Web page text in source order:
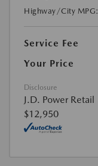
Highway/City MPG:
Service Fee
Your Price
Disclosure
J.D. Power Retail
$12,950